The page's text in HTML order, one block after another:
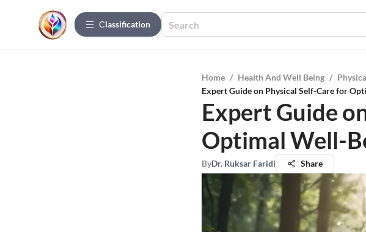
Сlassification
Home / Health And Well Being /
Expert Guide on Physical Self-Care for
Expert Guide
Optimal Well-
ByDr. Ruksar Faridi Share